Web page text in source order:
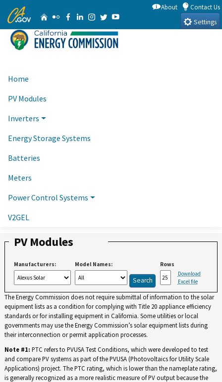
to
Main
Content
CA.gov HomeFlickrFacebook
Linkedin
Instagram
TwitterYouTube
About
Contact Us
Settings
Home
PV Modules
Inverters
Energy Storage Systems
Batteries
Meters
Power Control Systems
V2GEL
PV Modules
Manufacturers: Model Names:
Rows
Download
Excel file
The Energy Commission does not require submittal of information to the solar
equipment lists as a condition for complying with Title 20 appliance efficiency
standards or for installing equipment in California. Some utilities or local
governments may use the Energy Commission’s solar equipment lists during
their interconnection or permit application processes.
Note #1: PTC refers to PVUSA Test Conditions, which were developed to test
and compare PV systems as part of the PVUSA (Photovoltaics for Utility Scale
Applications) project. The PTC rating, which is lower than the nameplate rating,
is generally recognized as a more realistic measure of PV output because the